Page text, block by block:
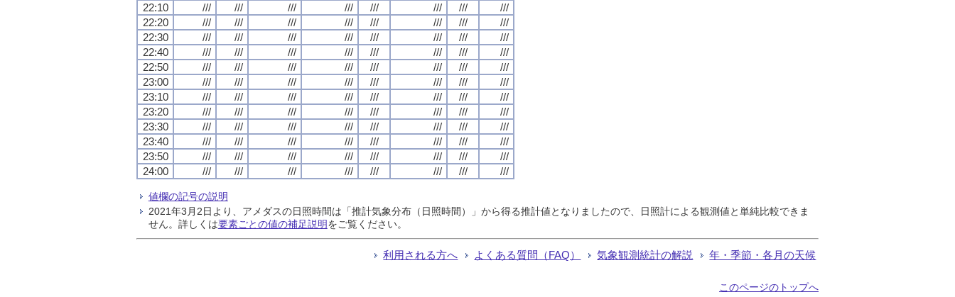
22:10
/// /// /// /// /// /// ///
///
22:20
/// /// /// /// /// /// ///
///
22:30
/// /// /// /// /// /// ///
///
22:40
/// /// /// /// /// /// ///
///
22:50
/// /// /// /// /// /// ///
///
23:00
/// /// /// /// /// /// ///
///
23:10
/// /// /// /// /// /// ///
///
23:20
/// /// /// /// /// /// ///
///
23:30
/// /// /// /// /// /// ///
///
23:40
/// /// /// /// /// /// ///
///
23:50
/// /// /// /// /// /// ///
///
24:00
/// /// /// /// /// /// /// ///
値欄の記号の説明
2021年3月2日より、アメダスの日照時間は「推計気象分布（日照時間）」から得る推計値となりましたので、日照計による観測値と単純比較できま
せん。詳しくは要素ごとの値の補足説明をご覧ください。
利用される方へ よくある質問（FAQ） 気象観測統計の解説 年・季節・各月の天候
このページのトップへ